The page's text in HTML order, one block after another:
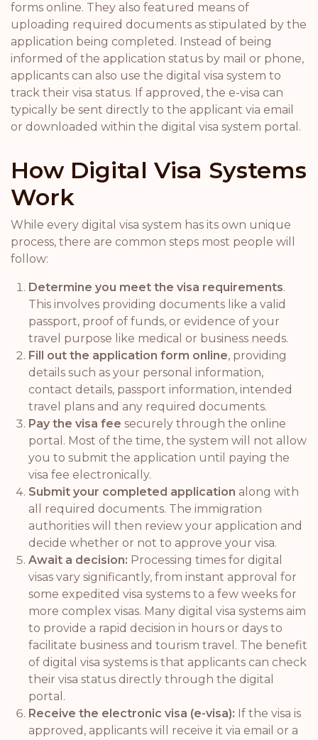
forms online. They also featured means of
uploading required documents as stipulated by the
application being completed. Instead of being
informed of the application status by mail or phone,
applicants can also use the digital visa system to
track their visa status. If approved, the e-visa can
typically be sent directly to the applicant via email
or downloaded within the digital visa system portal.
How Digital Visa Systems
Work
While every digital visa system has its own unique
process, there are common steps most people will
follow:
Determine you meet the visa requirements.
This involves providing documents like a valid
passport, proof of funds, or evidence of your
travel purpose like medical or business needs.
Fill out the application form online, providing
details such as your personal information,
contact details, passport information, intended
travel plans and any required documents.
Pay the visa fee securely through the online
portal. Most of the time, the system will not allow
you to submit the application until paying the
visa fee electronically.
Submit your completed application along with
all required documents. The immigration
authorities will then review your application and
decide whether or not to approve your visa.
Await a decision: Processing times for digital
visas vary significantly, from instant approval for
some expedited visa systems to a few weeks for
more complex visas. Many digital visa systems aim
to provide a rapid decision in hours or days to
facilitate business and tourism travel. The benefit
of digital visa systems is that applicants can check
their visa status directly through the digital
portal.
Receive the electronic visa (e-visa): If the visa is
approved, applicants will receive it via email or a